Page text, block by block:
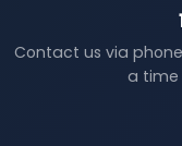
Contact us via
a time